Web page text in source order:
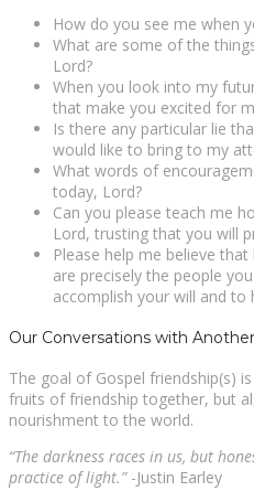
How do you see me when
What are some of the
Lord?
When you look into my
that make you excited for
Is there any particular lie
would like to bring to my
What words of
today, Lord?
Can you please teach me
Lord, trusting that you will
Please help me believe
are precisely the people
accomplish your will and to
Our Conversations with Another
The goal of Gospel friendship(s)
fruits of friendship together, but
nourishment to the world.
“The darkness races in us, but
practice of light.”-Justin Earley